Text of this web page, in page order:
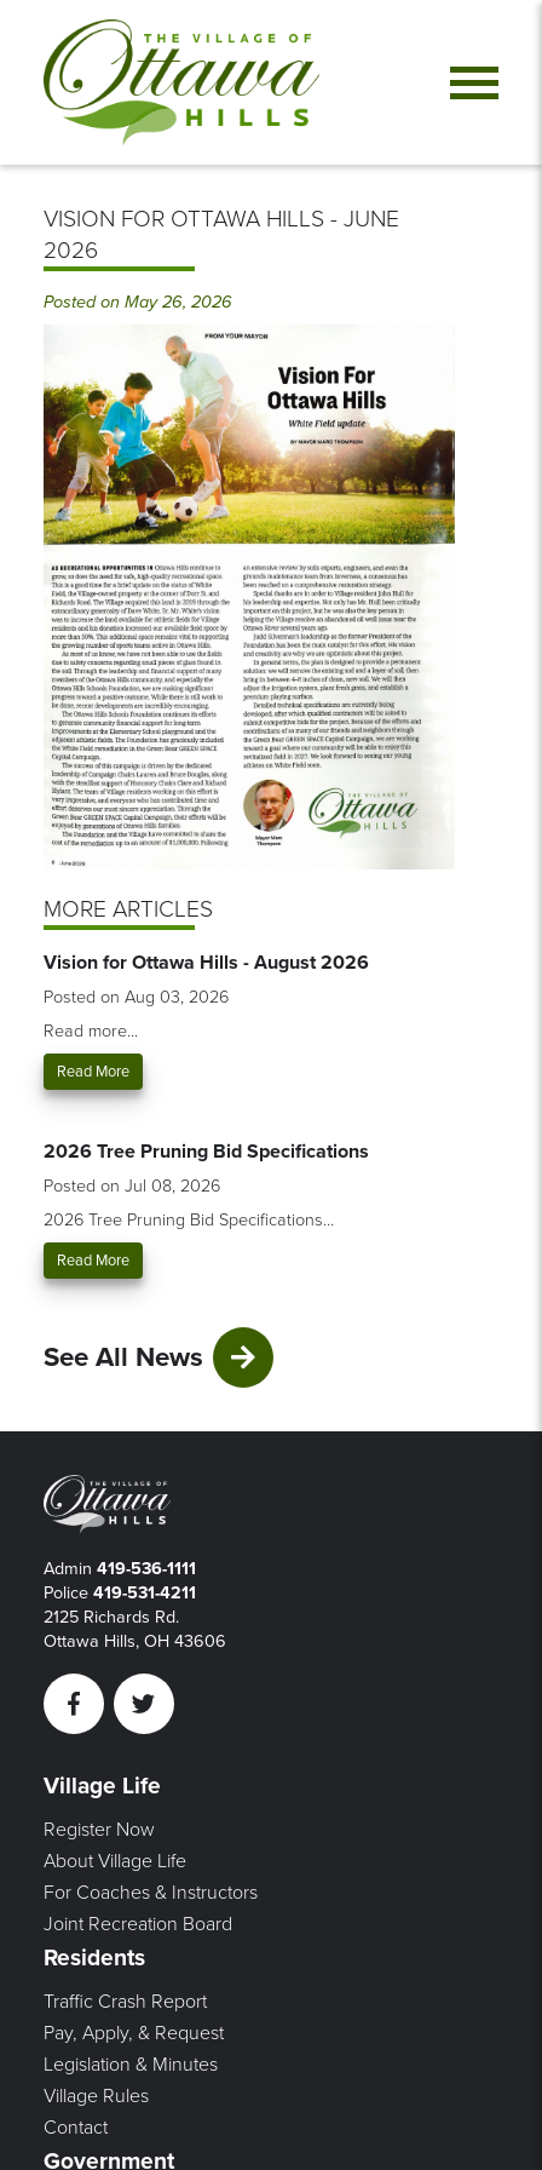
VISION FOR OTTAWA HILLS - JUNE
2026
Posted on May 26, 2026
MORE ARTICLES
Vision for Ottawa Hills - August 2026
Posted on Aug 03, 2026
Read more...
Read More
2026 Tree Pruning Bid Specifications
Posted on Jul 08, 2026
2026 Tree Pruning Bid Specifications...
Read More
See All News
Admin 419-536-1111
Police 419-531-4211
2125 Richards Rd.
Ottawa Hills, OH 43606
FacebookTwitter
Village Life
Register Now
About Village Life
For Coaches & Instructors
Joint Recreation Board
Residents
Traffic Crash Report
Pay, Apply, & Request
Legislation & Minutes
Village Rules
Contact
Government